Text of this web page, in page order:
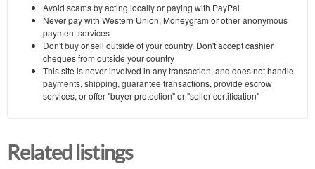
Avoid scams by acting locally or paying with PayPal
Never pay with Western Union, Moneygram or other anonymous
payment services
Don't buy or sell outside of your country. Don't accept cashier
cheques from outside your country
This site is never involved in any transaction, and does not handle
payments, shipping, guarantee transactions, provide escrow
services, or offer "buyer protection" or "seller certification"
Related listings